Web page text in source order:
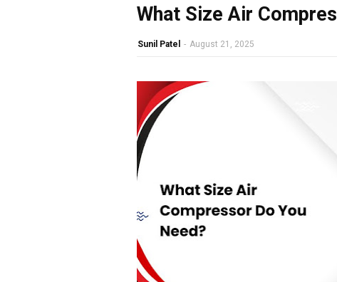
What Size Air
Sunil Patel - August 21, 2025